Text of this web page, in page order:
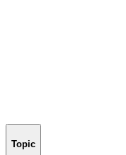
Topic